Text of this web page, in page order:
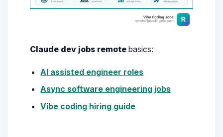
Claude dev jobs remotebasics:
AI assisted engineer roles
Async software engineering jobs
Vibe coding hiring guide